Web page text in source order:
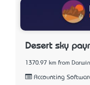
Desert sky
1370.97 km from Darwin
Accounting